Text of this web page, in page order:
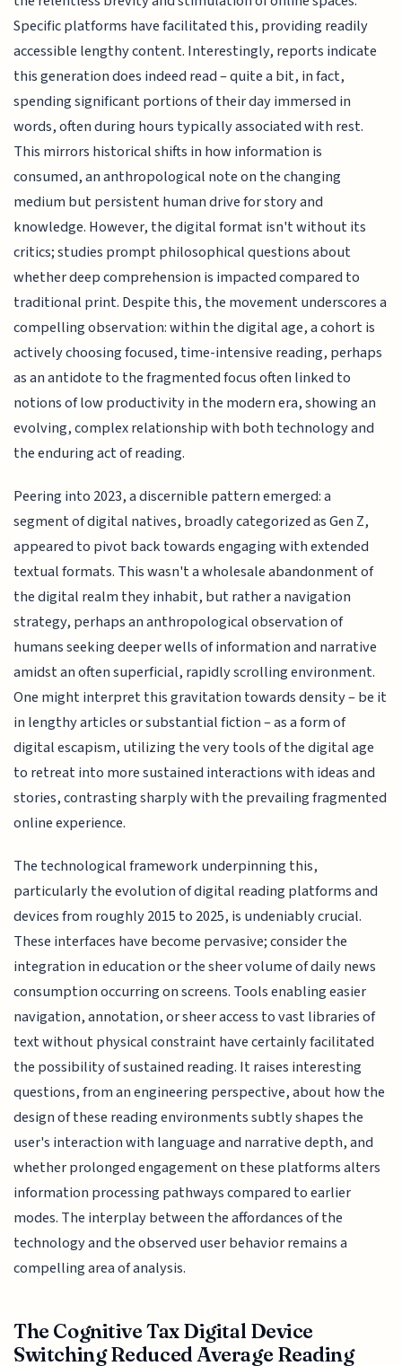
Specific platforms have facilitated this, providing readily
accessible lengthy content. Interestingly, reports indicate
this generation does indeed read – quite a bit, in fact,
spending significant portions of their day immersed in
words, often during hours typically associated with rest.
This mirrors historical shifts in how information is
consumed, an anthropological note on the changing
medium but persistent human drive for story and
knowledge. However, the digital format isn't without its
critics; studies prompt philosophical questions about
whether deep comprehension is impacted compared to
traditional print. Despite this, the movement underscores a
compelling observation: within the digital age, a cohort is
actively choosing focused, time-intensive reading, perhaps
as an antidote to the fragmented focus often linked to
notions of low productivity in the modern era, showing an
evolving, complex relationship with both technology and
the enduring act of reading.
Peering into 2023, a discernible pattern emerged: a
segment of digital natives, broadly categorized as Gen Z,
appeared to pivot back towards engaging with extended
textual formats. This wasn't a wholesale abandonment of
the digital realm they inhabit, but rather a navigation
strategy, perhaps an anthropological observation of
humans seeking deeper wells of information and narrative
amidst an often superficial, rapidly scrolling environment.
One might interpret this gravitation towards density – be it
in lengthy articles or substantial fiction – as a form of
digital escapism, utilizing the very tools of the digital age
to retreat into more sustained interactions with ideas and
stories, contrasting sharply with the prevailing fragmented
online experience.
The technological framework underpinning this,
particularly the evolution of digital reading platforms and
devices from roughly 2015 to 2025, is undeniably crucial.
These interfaces have become pervasive; consider the
integration in education or the sheer volume of daily news
consumption occurring on screens. Tools enabling easier
navigation, annotation, or sheer access to vast libraries of
text without physical constraint have certainly facilitated
the possibility of sustained reading. It raises interesting
questions, from an engineering perspective, about how the
design of these reading environments subtly shapes the
user's interaction with language and narrative depth, and
whether prolonged engagement on these platforms alters
information processing pathways compared to earlier
modes. The interplay between the affordances of the
technology and the observed user behavior remains a
compelling area of analysis.
The Cognitive Tax Digital Device
Switching Reduced Average Reading